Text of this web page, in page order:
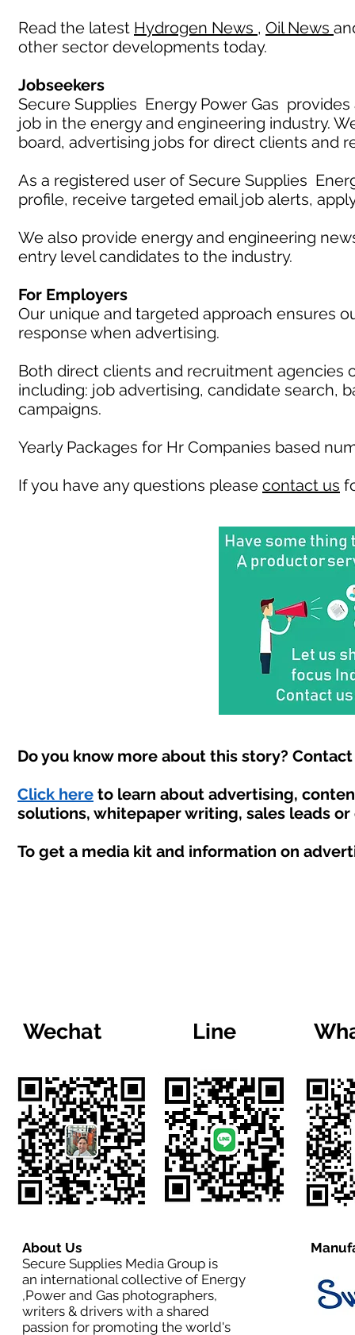
Read the latest Hydrogen News , Oil News
other sector developments today.
Jobseekers
Secure Supplies Energy Power Gas
job in the energy and engineering industry.
board, advertising jobs for direct clients and
As a registered user of Secure Supplies
profile, receive targeted email job alerts,
We also provide energy and engineering
entry level candidates to the industry.
For Employers
Our unique and targeted approach ensures
response when advertising.
Both direct clients and recruitment agencies
including: job advertising, candidate search,
campaigns.
Yearly Packages for Hr Companies based
If you have any questions please contact us
Do you know more about this story?
Click here to learn about advertising,
solutions, whitepaper writing, sales leads
To get a media kit and information on
Wechat Line
About Us
Secure Supplies Media Group is
an international collective of Energy
,Power and Gas photographers,
writers & drivers with a shared
passion for promoting the world's